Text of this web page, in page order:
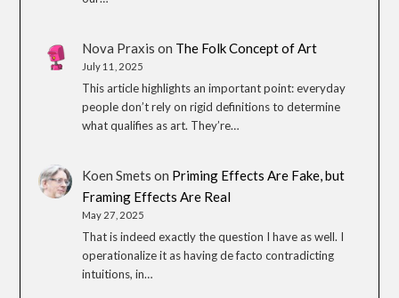
Nova Praxis on The Folk Concept of Art
July 11, 2025
This article highlights an important point: everyday
people don’t rely on rigid definitions to determine
what qualifies as art. They’re…
Koen Smets on Priming Effects Are Fake, but
Framing Effects Are Real
May 27, 2025
That is indeed exactly the question I have as well. I
operationalize it as having de facto contradicting
intuitions, in…